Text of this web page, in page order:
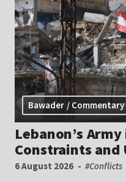
Bawader / Commentary
Lebanon’s
Constraints
6 August 2026 #Conflicts